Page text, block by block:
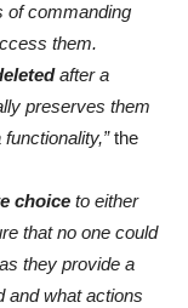
of commanding
them.
after a
preserves them
the
choice to either
that no one could
they provide a
and what actions